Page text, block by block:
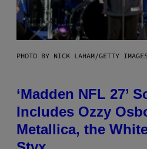
PHOTO BY NICK LAHAM/GETTY
‘Madden NFL 27’
Includes Ozzy
Metallica, the